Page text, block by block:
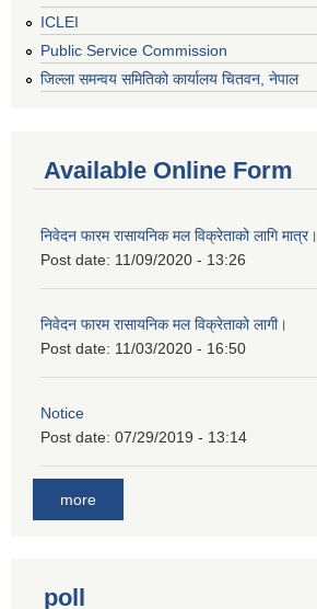
ICLEI
Public Service Commission
जिल्ला समन्वय समितिको कार्यालय चितवन, नेपाल
Available Online Form
निवेदन फारम रासायनिक मल विक्रेताको लागि मात्र।
Post date: 11/09/2020 - 13:26
निवेदन फारम रासायनिक मल विक्रेताको लागी।
Post date: 11/03/2020 - 16:50
Notice
Post date: 07/29/2019 - 13:14
more
poll